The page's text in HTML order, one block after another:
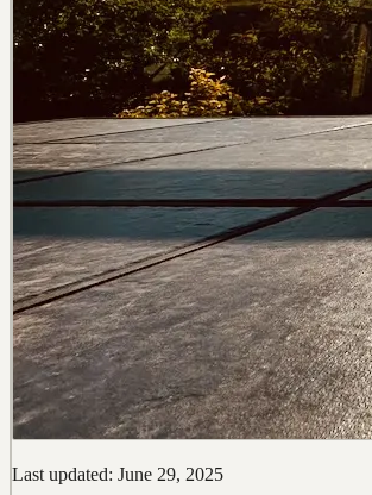
Last updated: June 29, 2025